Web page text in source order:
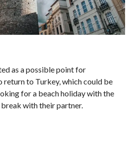
as a possible point for
to Turkey, which could be
for a beach holiday with the
with their partner.